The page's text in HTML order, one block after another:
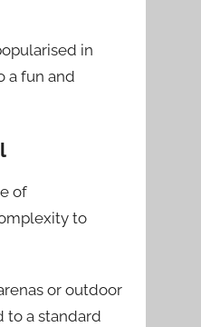
in
a fun and
of
to
or outdoor
to a standard